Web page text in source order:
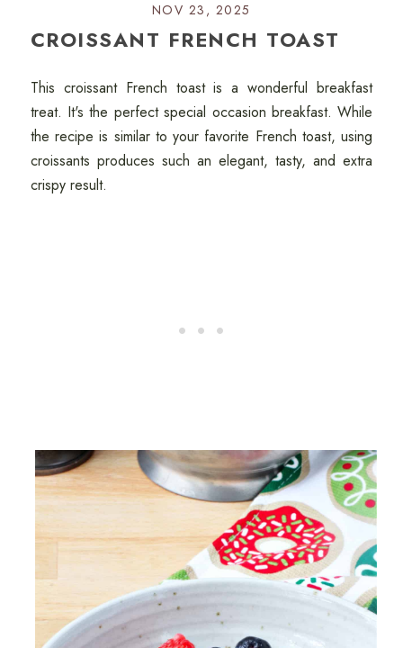
NOV 23, 2025
CROISSANT FRENCH TOAST
This croissant French toast is a wonderful breakfast
treat. It's the perfect special occasion breakfast. While
the recipe is similar to your favorite French toast, using
croissants produces such an elegant, tasty, and extra
crispy result.